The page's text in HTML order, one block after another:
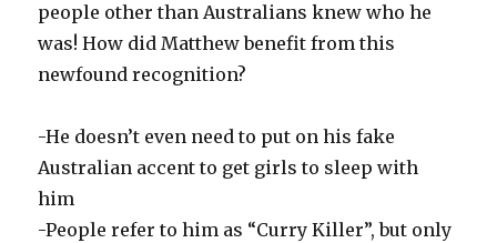
people other than Australians knew who he
was! How did Matthew benefit from this
newfound recognition?
-He doesn’t even need to put on his fake
Australian accent to get girls to sleep with
him
-People refer to him as “Curry Killer”, but only